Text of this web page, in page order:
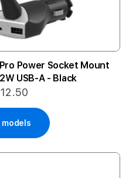
Power Socket Mount
USB-A - Black
models